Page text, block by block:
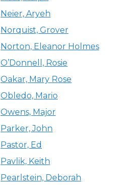
Neier, Aryeh
Norquist, Grover
Norton, Eleanor Holmes
O’Donnell, Rosie
Oakar, Mary Rose
Obledo, Mario
Owens, Major
Parker, John
Pastor, Ed
Pavlik, Keith
Pearlstein, Deborah